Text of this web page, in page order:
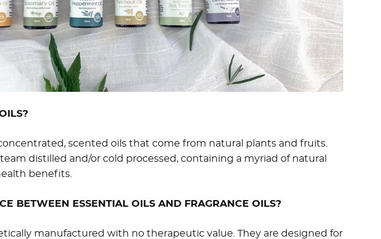
scented oils that come from natural plants and fruits.
distilled and/or cold processed, containing a myriad of natural
benefits.
BETWEEN ESSENTIAL OILS AND FRAGRANCE OILS?
manufactured with no therapeutic value. They are designed for